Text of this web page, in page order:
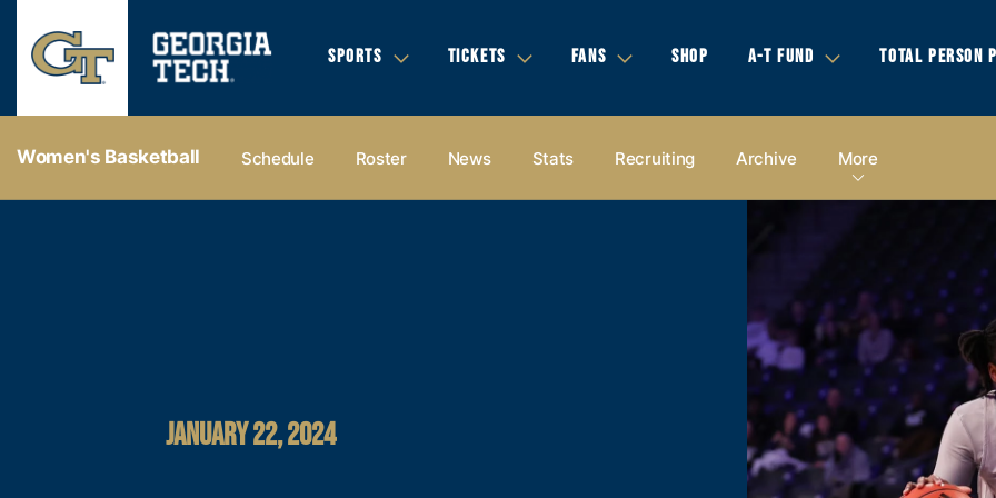
SPORTS TICKETS FANS SHOP A-T FUND TOTAL PERSON
Women's Basketball Schedule Roster News Stats Recruiting Archive More
JANUARY 22, 2024